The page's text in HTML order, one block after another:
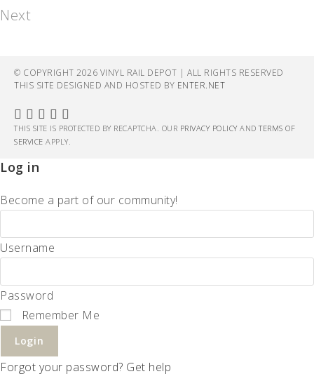
Next
© COPYRIGHT 2026 VINYL RAIL DEPOT | ALL RIGHTS RESERVED
THIS SITE DESIGNED AND HOSTED BY ENTER.NET
THIS SITE IS PROTECTED BY RECAPTCHA. OUR PRIVACY POLICYANDTERMS OF
SERVICE APPLY.
Log in
Become a part of our community!
Username
Password
Remember Me
Login
Forgot your password? Get help